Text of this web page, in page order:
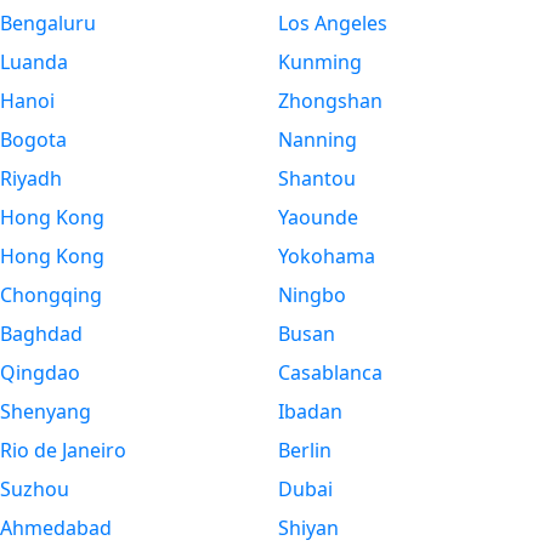
Bengaluru
Luanda
Hanoi
Bogota
Riyadh
Hong Kong
Hong Kong
Chongqing
Baghdad
Qingdao
Shenyang
Rio de Janeiro
Suzhou
Ahmedabad
Los Angeles
Kunming
Zhongshan
Nanning
Shantou
Yaounde
Yokohama
Ningbo
Busan
Casablanca
Ibadan
Berlin
Dubai
Shiyan